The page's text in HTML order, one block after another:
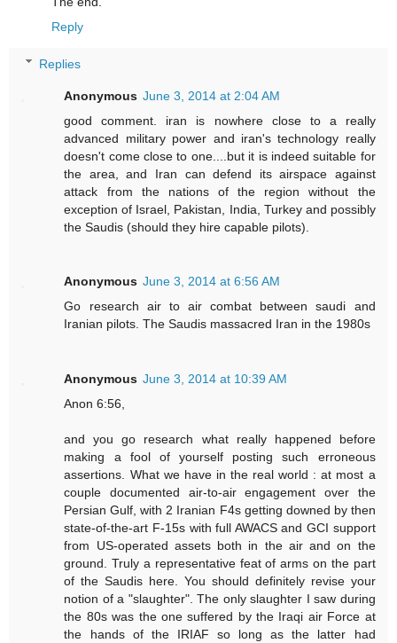
Reply
Replies
Anonymous June 3, 2014 at 2:04 AM
good comment. iran is nowhere close to a really
advanced military power and iran's technology really
doesn't come close to one....but it is indeed suitable for
the area, and Iran can defend its airspace against
attack from the nations of the region without the
exception of Israel, Pakistan, India, Turkey and possibly
the Saudis (should they hire capable pilots).
Anonymous June 3, 2014 at 6:56 AM
Go research air to air combat between saudi and
Iranian pilots. The Saudis massacred Iran in the 1980s
Anonymous June 3, 2014 at 10:39 AM
Anon 6:56,
and you go research what really happened before
making a fool of yourself posting such erroneous
assertions. What we have in the real world : at most a
couple documented air-to-air engagement over the
Persian Gulf, with 2 Iranian F4s getting downed by then
state-of-the-art F-15s with full AWACS and GCI support
from US-operated assets both in the air and on the
ground. Truly a representative feat of arms on the part
of the Saudis here. You should definitely revise your
notion of a "slaughter". The only slaughter I saw during
the 80s was the one suffered by the Iraqi air Force at
the hands of the IRIAF so long as the latter had